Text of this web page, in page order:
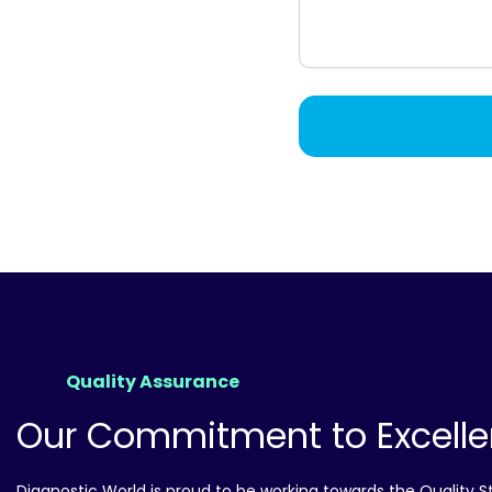
Quality Assurance
Our Commitment to